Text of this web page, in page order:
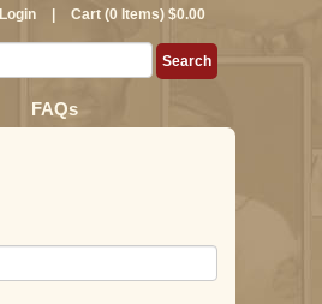
Login Cart (0 Items) $0.00
FAQs